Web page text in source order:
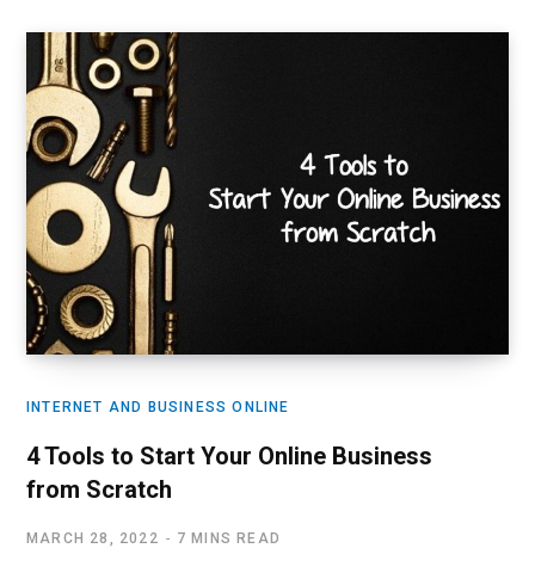
INTERNET AND BUSINESS ONLINE
4 Tools to Start Your Online Business
from Scratch
MARCH 28, 2022 7 MINS READ